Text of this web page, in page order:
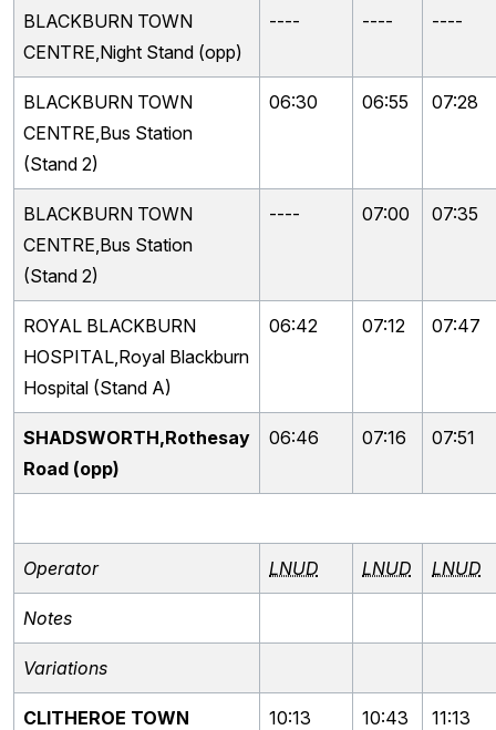
BLACKBURN TOWN
CENTRE,Night Stand (opp)
---- ---- ----
BLACKBURN TOWN
CENTRE,Bus Station
(Stand 2)
06:30 06:55 07:28
BLACKBURN TOWN
CENTRE,Bus Station
(Stand 2)
---- 07:00 07:35
ROYAL BLACKBURN
HOSPITAL,Royal Blackburn
Hospital (Stand A)
06:42 07:12 07:47
SHADSWORTH,Rothesay
Road (opp)
06:46 07:16 07:51
Operator LNUD LNUD LNUD
Notes
Variations
CLITHEROE TOWN
10:13 10:43 11:13